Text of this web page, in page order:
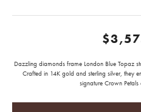
Dazzling diamonds frame London Blue Topaz
Crafted in 14K gold and sterling silver, they
signature Crown